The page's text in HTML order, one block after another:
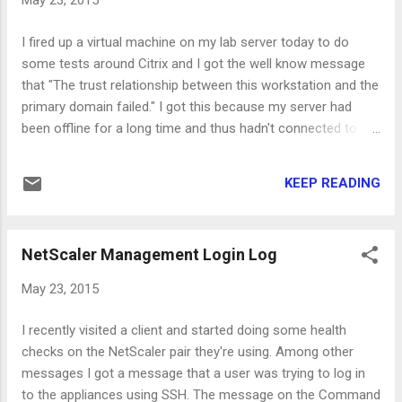
- LDAP, click "Servers" and then "Add". Fill the friendly name,
IP address and port of the server (AD server of LDAP
vServer) and the details about the domain and then create
the server. Next, you have to create the Authentication
policy, click on the "Policy" ta...
I fired up a virtual machine on my lab server today to do
some tests around Citrix and I got the well know message
that "The trust relationship between this workstation and the
primary domain failed." I got this because my server had
been offline for a long time and thus hadn't connected to
that is available on Windows Server 2012 R2. To my opinion
So, you have to do the following: Log in to the server using a
administrator privileges (Run As Administrator) Run the
above command (Reset-ComputerMachinePassword)
Restart the server (Restart-Computer) That's it!
KEEP READING
NetScaler Management Login Log
May 23, 2015
I recently visited a client and started doing some health
checks on the NetScaler pair they're using. Among other
messages I got a message that a user was trying to log in
to the appliances using SSH. The message on the Command